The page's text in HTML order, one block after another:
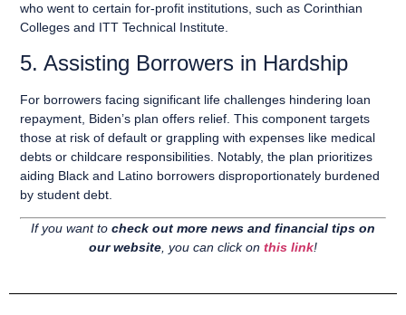
who went to certain for-profit institutions, such as Corinthian
Colleges and ITT Technical Institute.
5. Assisting Borrowers in Hardship
For borrowers facing significant life challenges hindering loan
repayment, Biden’s plan offers relief. This component targets
those at risk of default or grappling with expenses like medical
debts or childcare responsibilities. Notably, the plan prioritizes
aiding Black and Latino borrowers disproportionately burdened
by student debt.
If you want to check out more news and financial tips on
our website, you can click on this link!